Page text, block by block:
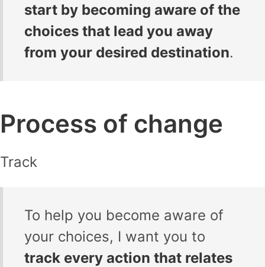
start by becoming aware of the
choices that lead you away
from your desired destination.
Process of change
Track
To help you become aware of
your choices, I want you to
track every action that relates